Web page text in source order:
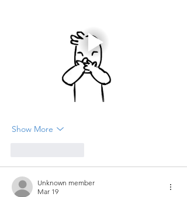
Show More
Unknown member
Mar 19